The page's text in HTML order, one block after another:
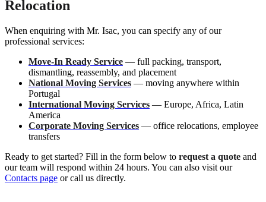
Relocation
When enquiring with Mr. Isac, you can specify any of our
professional services:
Move-In Ready Service — full packing, transport,
dismantling, reassembly, and placement
National Moving Services — moving anywhere within
Portugal
International Moving Services — Europe, Africa, Latin
America
Corporate Moving Services — office relocations, employee
transfers
Ready to get started? Fill in the form below to request a quote and
our team will respond within 24 hours. You can also visit our
Contacts page or call us directly.